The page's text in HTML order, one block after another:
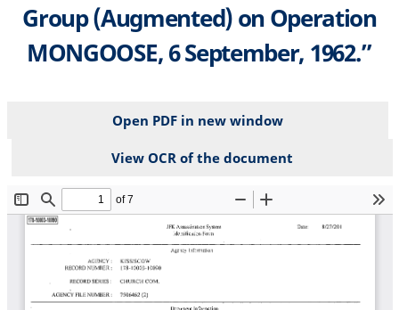
Group (Augmented) on Operation
MONGOOSE, 6 September, 1962.”
Open PDF in new window
View OCR of the document
File